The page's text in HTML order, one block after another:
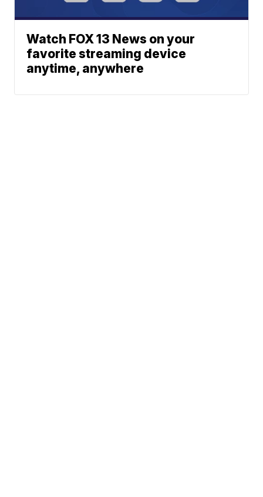
Watch FOX 13 News on your
favorite streaming device
anytime, anywhere